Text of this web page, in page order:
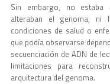
Sin embargo, no
alteraban el genoma, ni
condiciones de salud o
que podía observarse
secuenciación de ADN de
limitaciones para
arquitectura del genoma.